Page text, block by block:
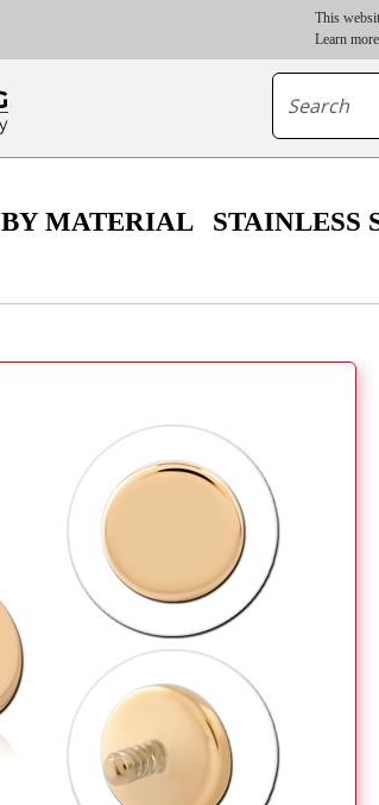
This
Learn
Only $100 minimum order | Up
*For some
BY MATERIAL STAINLESS